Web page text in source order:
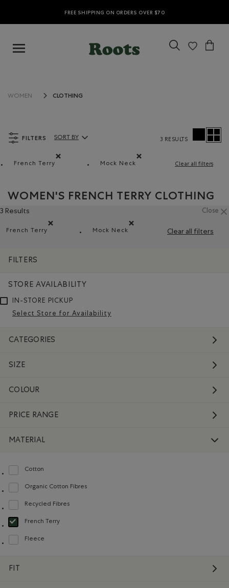
FREE SHIPPING ON ORDERS OVER $70
WOMEN CLOTHING
FILTERS
French Terry
Mock Neck
Clear all filters
Sort By Products:
SORT BY 3 RESULTS
WOMEN'S FRENCH TERRY CLOTHING
3 Results Close
French Terry
Mock Neck
Clear all filters
FILTERS
STORE AVAILABILITY
IN-STORE PICKUP
Select Store for Availability
CATEGORIES
SIZE
COLOUR
PRICE RANGE
MATERIAL
Cotton
Refine by Material: Coton(Cotton)
Organic Cotton Fibres
Refine by Material: FibresDeCotonBiologique(OrganicCottonFibres)
Recycled Fibres
Refine by Material: FibresRecyclées(RecycledFibres)
French Terry
selected Refined by Material: Jerseybouclette(FrenchTerry)
Fleece
Refine by Material: Molleton(Fleece)
FIT